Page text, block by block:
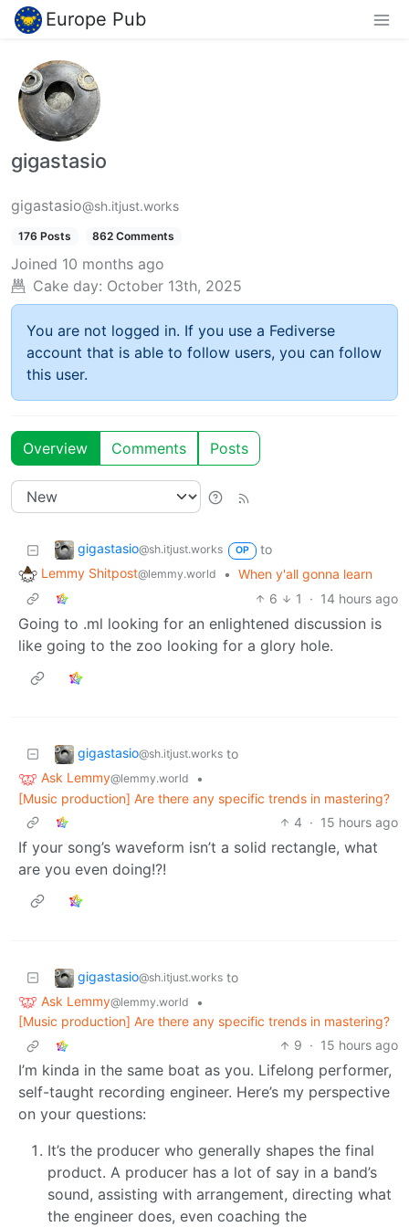
Europe Pub
gigastasio
gigastasio@sh.itjust.works
176 Posts 862 Comments
Joined 10 months ago
Cake day: October 13th, 2025
You are not logged in. If you use a Fediverse
account that is able to follow users, you can follow
this user.
Overview Comments Posts
gigastasio@sh.itjust.works OP
to
Lemmy Shitpost@lemmy.world • When y'all gonna learn
6
1 · 14 hours ago
Going to .ml looking for an enlightened discussion is
like going to the zoo looking for a glory hole.
gigastasio@sh.itjust.works to
Ask Lemmy@lemmy.world
•
[Music production] Are there any specific trends in mastering?
4 · 15 hours ago
If your song’s waveform isn’t a solid rectangle, what
are you even doing!?!
gigastasio@sh.itjust.works to
Ask Lemmy@lemmy.world
•
[Music production] Are there any specific trends in mastering?
9 · 15 hours ago
I’m kinda in the same boat as you. Lifelong performer,
self-taught recording engineer. Here’s my perspective
on your questions:
It’s the producer who generally shapes the final
product. A producer has a lot of say in a band’s
sound, assisting with arrangement, directing what
the engineer does, even coaching the